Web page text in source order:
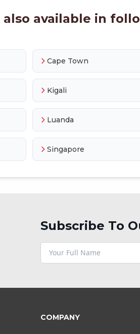
available in
Cape Town
Kigali
Luanda
Singapore
Subscribe To
COMPANY